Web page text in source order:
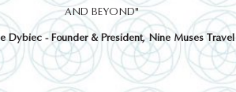
AND BEYOND"
Dybiec - Founder & President, Nine Muses Travel